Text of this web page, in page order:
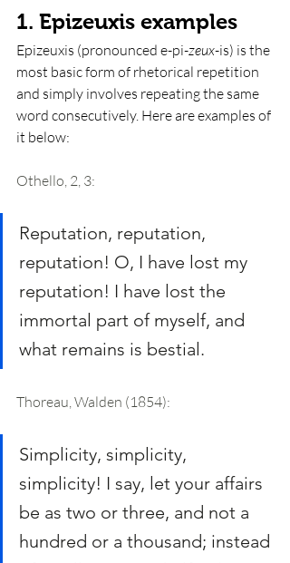
1. Epizeuxis examples
Epizeuxis (pronounced e-pi-zeux-is) is the
most basic form of rhetorical repetition
and simply involves repeating the same
word consecutively. Here are examples of
it below:
Othello, 2, 3:
Reputation, reputation,
reputation! O, I have lost my
reputation! I have lost the
immortal part of myself, and
what remains is bestial.
Thoreau, Walden (1854):
Simplicity, simplicity,
simplicity! I say, let your affairs
be as two or three, and not a
hundred or a thousand; instead